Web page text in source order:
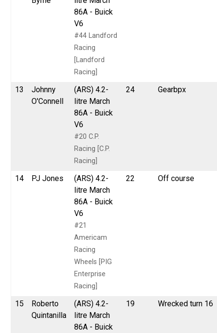
86A - Buick
V6
#44 Landford
Racing
[Landford
Racing]
13
Johnny
O'Connell
(ARS) 4.2-
litre March
86A - Buick
V6
#20 C.P.
Racing [C.P.
Racing]
24 Gearbpx
14 PJ Jones
(ARS) 4.2-
litre March
86A - Buick
V6
#21
Americam
Racing
Wheels [PIG
Enterprise
Racing]
22 Off course
15
Roberto
Quintanilla
(ARS) 4.2-
litre March
86A - Buick
19 Wrecked turn 16